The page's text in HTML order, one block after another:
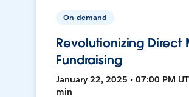
On-demand
Revolutionizing Direct
Fundraising
January 22, 2025 • 07:00 PM
min